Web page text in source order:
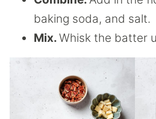
baking soda, and salt.
Mix.Whisk the batter